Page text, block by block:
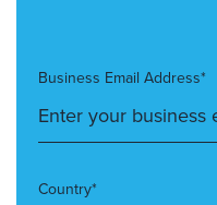
Business Email Address*
Country*